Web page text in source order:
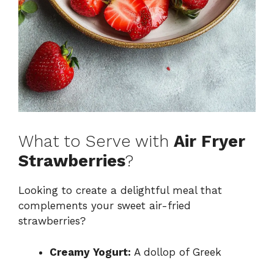
What to Serve with Air Fryer
Strawberries?
Looking to create a delightful meal that
complements your sweet air-fried
strawberries?
Creamy Yogurt: A dollop of Greek